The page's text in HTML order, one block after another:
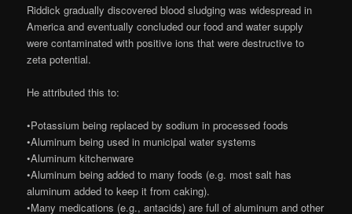
Riddick gradually discovered blood sludging was widespread in
America and eventually concluded our food and water supply
were contaminated with positive ions that were destructive to
zeta potential.
He attributed this to:
•Potassium being replaced by sodium in processed foods
•Aluminum being used in municipal water systems
•Aluminum kitchenware
•Aluminum being added to many foods (e.g. most salt has
aluminum added to keep it from caking).
•Many medications (e.g., antacids) are full of aluminum and other